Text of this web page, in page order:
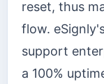
reset, thus
flow.
support
a 100%